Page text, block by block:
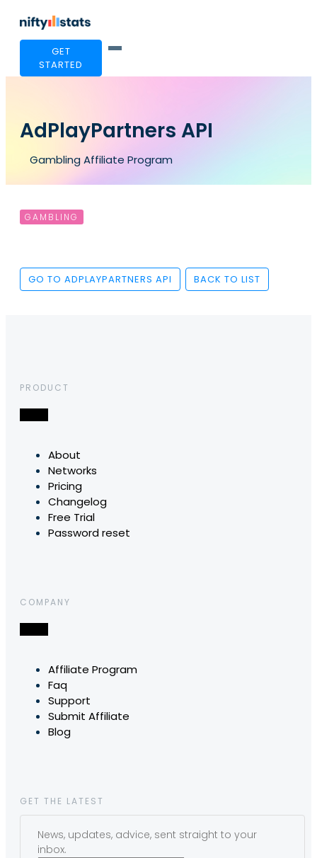
GET
STARTED
AdPlayPartners API
Gambling Affiliate Program
GAMBLING
GO TO ADPLAYPARTNERS API BACK TO LIST
PRODUCT
About
Networks
Pricing
Changelog
Free Trial
Password reset
COMPANY
Affiliate Program
Faq
Support
Submit Affiliate
Blog
GET THE LATEST
News, updates, advice, sent straight to your
inbox.